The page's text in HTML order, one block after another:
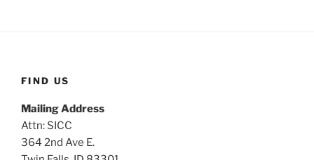
FIND US
Mailing Address
Attn: SICC
364 2nd Ave E.